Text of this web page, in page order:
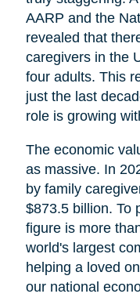
AARP and the
revealed that
caregivers in the
four adults. This
just the last
role is growing
The economic
as massive. In
by family
$873.5 billion. To
figure is more
world's largest
helping a loved
our national